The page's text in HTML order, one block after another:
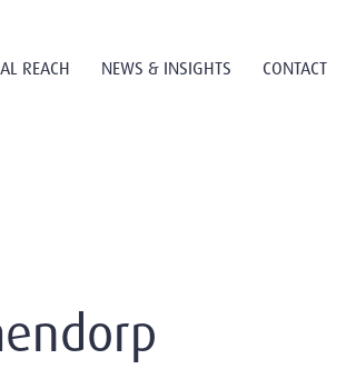
REACH NEWS & INSIGHTS CONTACT